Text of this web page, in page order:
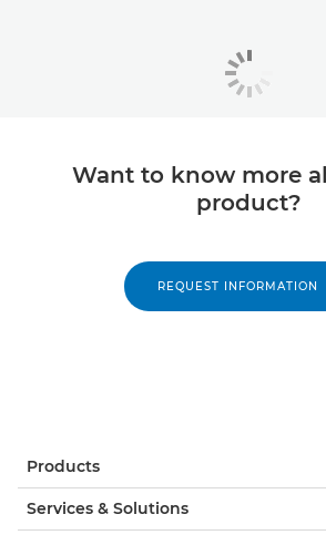
Want to know more
product?
REQUEST INFORMATION
Products
Services & Solutions